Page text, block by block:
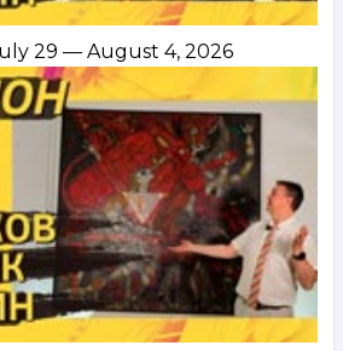
29 — August 4, 2026